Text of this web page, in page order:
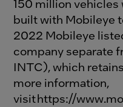
150 million
built with Mobileye
2022 Mobileye
company separate
INTC), which
more information,
visithttps://